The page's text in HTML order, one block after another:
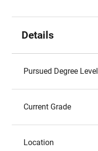
Details
Pursued Degree Level
Current Grade
Location